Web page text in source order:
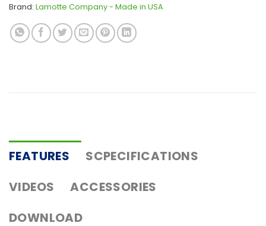
Brand: Lamotte Company - Made in USA
FEATURES
SCPECIFICATIONS
VIDEOS
ACCESSORIES
DOWNLOAD